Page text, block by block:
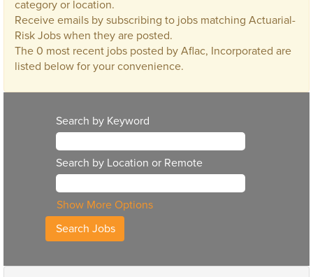
category or location.
Receive emails by subscribing to jobs matching Actuarial-
Risk Jobs when they are posted.
The 0 most recent jobs posted by Aflac, Incorporated are
listed below for your convenience.
Search by Keyword
Search by Location or Remote
Show More Options